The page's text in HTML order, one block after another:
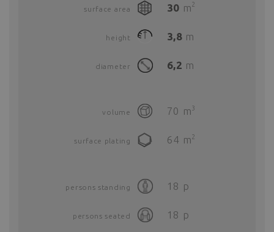
surface area 30 m2
height 3,8 m
diameter 6,2 m
volume 70 m3
surface plating 64 m2
persons standing 18 p
persons seated 18 p